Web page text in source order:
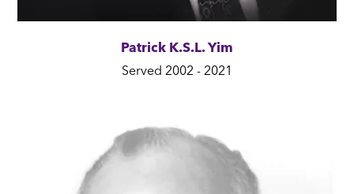
Patrick K.S.L. Yim
Served 2002 - 2021